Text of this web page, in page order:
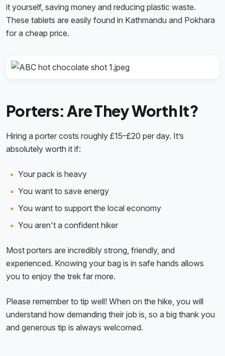
it yourself, saving money and reducing plastic waste.
These tablets are easily found in Kathmandu and Pokhara
for a cheap price.
Porters: Are They Worth It?
Hiring a porter costs roughly £15–£20 per day. It’s
absolutely worth it if:
Your pack is heavy
You want to save energy
You want to support the local economy
You aren't a confident hiker
Most porters are incredibly strong, friendly, and
experienced. Knowing your bag is in safe hands allows
you to enjoy the trek far more.
Please remember to tip well! When on the hike, you will
understand how demanding their job is, so a big thank you
and generous tip is always welcomed.